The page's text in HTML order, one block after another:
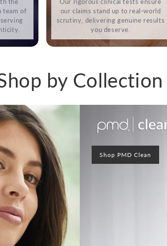
team of
our claims stand up to real-world
scrutiny, delivering genuine results
you deserve.
by Collection
Shop PMD Clean